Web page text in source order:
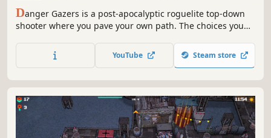
Danger Gazers is a post-apocalyptic roguelite top-down
shooter where you pave your own path. The choices you
new ruler or... the ashes to be windswept away.
YouTube Steam store